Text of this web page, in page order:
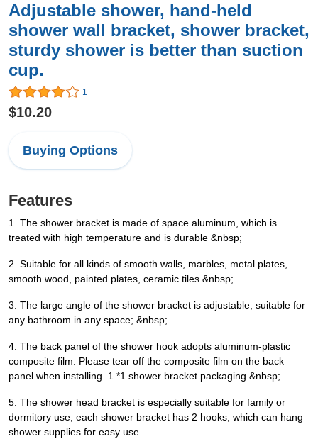
Adjustable shower, hand-held
shower wall bracket, shower bracket,
sturdy shower is better than suction
cup.
1
$10.20
Buying Options
Features
1. The shower bracket is made of space aluminum, which is
treated with high temperature and is durable &nbsp;
2. Suitable for all kinds of smooth walls, marbles, metal plates,
smooth wood, painted plates, ceramic tiles &nbsp;
3. The large angle of the shower bracket is adjustable, suitable for
any bathroom in any space; &nbsp;
4. The back panel of the shower hook adopts aluminum-plastic
composite film. Please tear off the composite film on the back
panel when installing. 1 *1 shower bracket packaging &nbsp;
5. The shower head bracket is especially suitable for family or
dormitory use; each shower bracket has 2 hooks, which can hang
shower supplies for easy use